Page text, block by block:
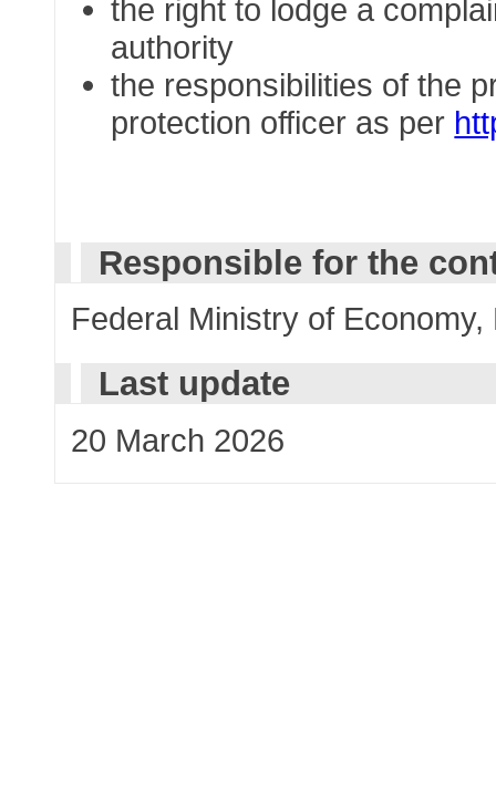
the right to lodge a
authority
the responsibilities of the
protection officer as per
Responsible for the
Federal Ministry of
Last update
20 March 2026